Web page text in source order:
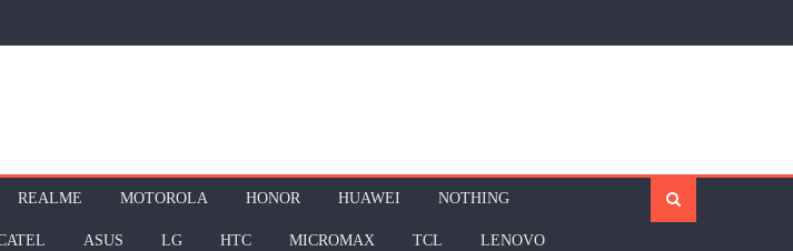
REALME MOTOROLA HONOR HUAWEI NOTHING
ASUS LG HTC MICROMAX TCL LENOVO